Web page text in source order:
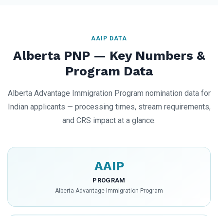
AAIP DATA
Alberta PNP — Key Numbers &
Program Data
Alberta Advantage Immigration Program nomination data for
Indian applicants — processing times, stream requirements,
and CRS impact at a glance.
AAIP
PROGRAM
Alberta Advantage Immigration Program